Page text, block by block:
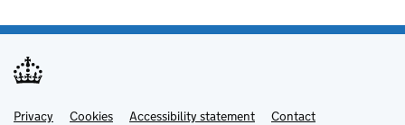
Support links
Privacy Cookies Accessibility statement
Contact